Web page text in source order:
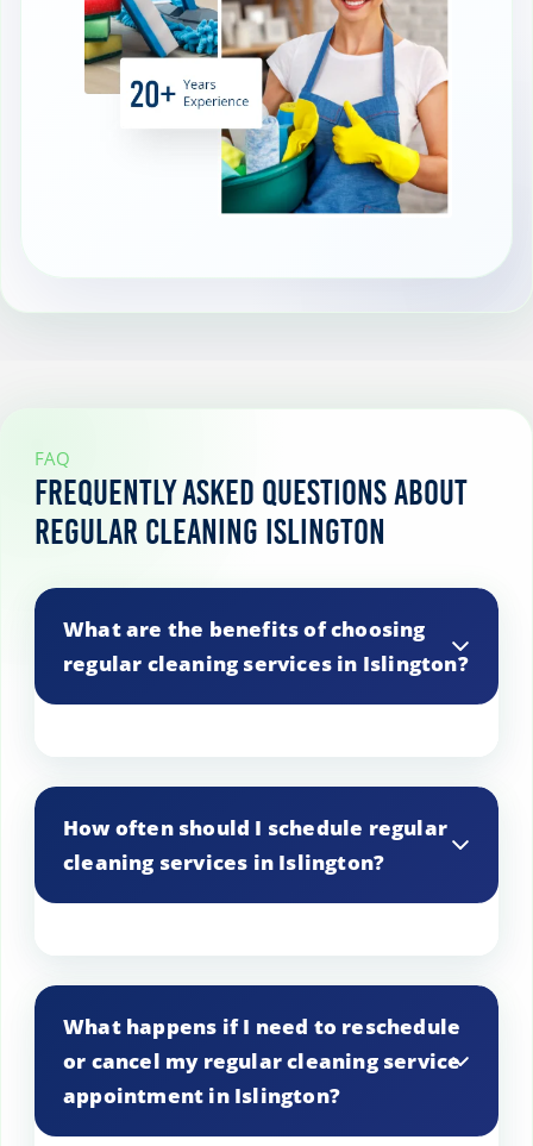
FAQ
Frequently Asked Questions About
Regular Cleaning Islington
What are the benefits of choosing
regular cleaning services in Islington?
organized living space without the hassle
of doing it yourself. It ensures your home
stays inviting and hygienic at all times.
How often should I schedule regular
cleaning services in Islington?
your needs. Whether you prefer weekly,
bi-weekly, or monthly visits, we can
accommodate a schedule that suits your
What happens if I need to reschedule
or cancel my regular cleaning service
appointment in Islington?